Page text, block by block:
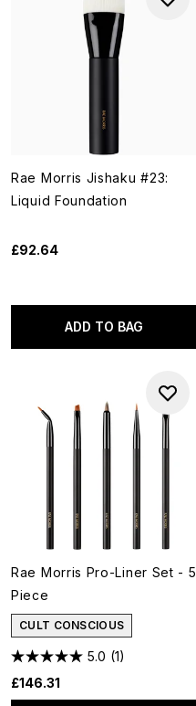
Rae Morris Jishaku #23:
Liquid Foundation
£92.64
ADD TO BAG
Rae Morris Pro-Liner Set - 5
Piece
CULT CONSCIOUS
5.0 (1)
£146.31